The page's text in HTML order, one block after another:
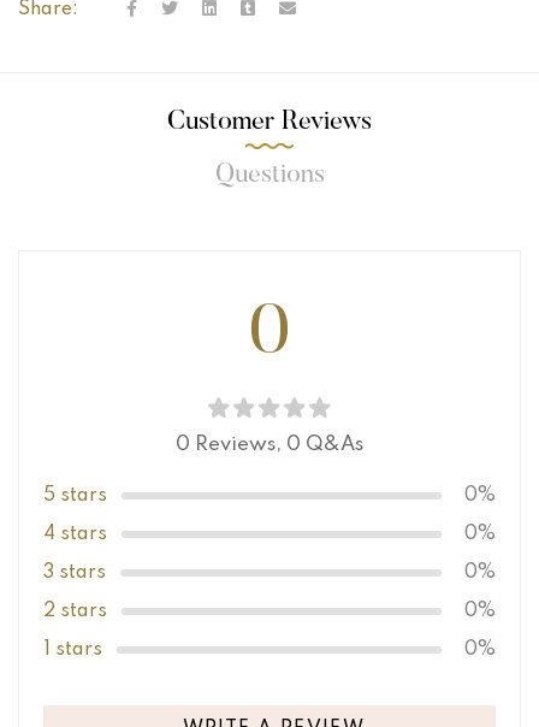
Share:
Customer Reviews
Questions
0
0 Reviews, 0 Q&As
5 stars
0%
4 stars
0%
3 stars
0%
2 stars
0%
1 stars
0%